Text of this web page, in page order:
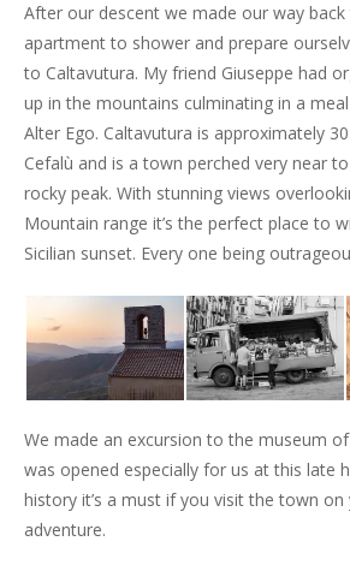
After our descent we made our way
apartment to shower and prepare
to Caltavutura. My friend Giuseppe had
up in the mountains culminating in a
Alter Ego. Caltavutura is approximately
Cefalù and is a town perched very near
rocky peak. With stunning views
Mountain range it’s the perfect place to
Sicilian sunset. Every one being
We made an excursion to the museum
was opened especially for us at this late
history it’s a must if you visit the town on
adventure.